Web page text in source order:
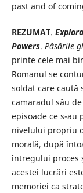
past and of
REZUMAT.
Powers. Păsările
printe cele mai
Romanul se
soldat care
camaradul său
episoade ce s-au
nivelului propriu
morală, după
întregului proces
acestei lucrări
memoriei ca